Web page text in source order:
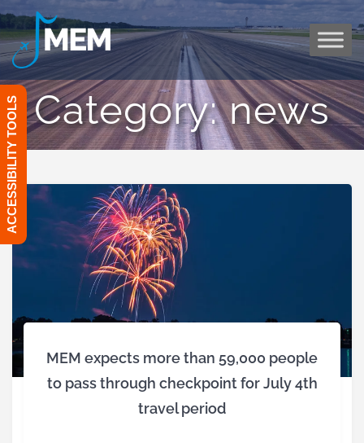
to
content
Category:news
MEM expects more than 59,000 people
to pass through checkpoint for July 4th
travel period
ACCESSIBILITY TOOLS